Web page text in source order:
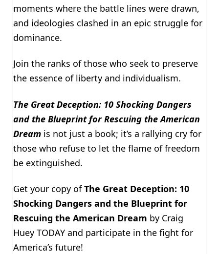
moments where the battle lines were drawn,
and ideologies clashed in an epic struggle for
dominance.
Join the ranks of those who seek to preserve
the essence of liberty and individualism.
The Great Deception: 10 Shocking Dangers
and the Blueprint for Rescuing the American
Dreamis not just a book; it’s a rallying cry for
those who refuse to let the flame of freedom
be extinguished.
Get your copy ofThe Great Deception: 10
Shocking Dangers and the Blueprint for
Rescuing the American Dream by Craig
Huey TODAY and participate in the fight for
America’s future!